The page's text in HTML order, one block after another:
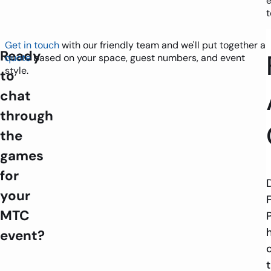
Ready
to
chat
through
the
games
for
your
MTC
event?
Get in touchwith our friendly team and we'll put together a
quotebased on your space, guest numbers, and event
style.